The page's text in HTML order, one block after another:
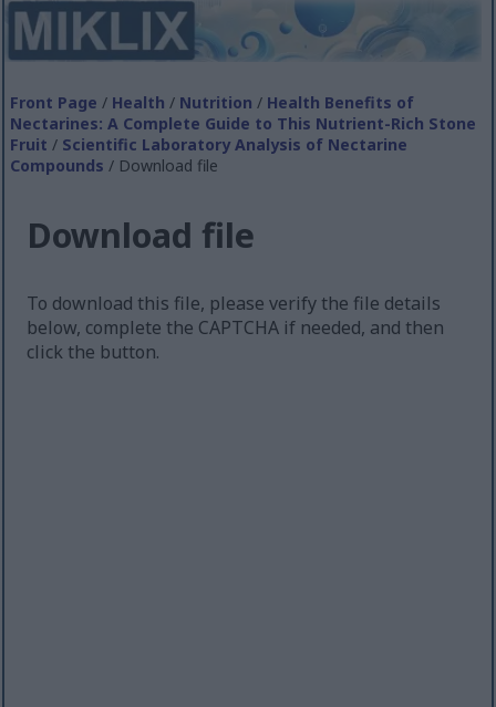
Front Page / Health / Nutrition / Health Benefits of
Nectarines: A Complete Guide to This Nutrient-Rich Stone
Fruit / Scientific Laboratory Analysis of Nectarine
Compounds / Download file
Download file
To download this file, please verify the file details
below, complete the CAPTCHA if needed, and then
click the button.